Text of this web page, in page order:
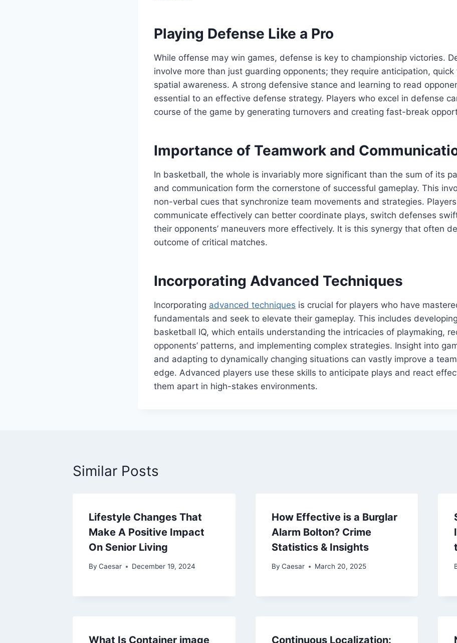
Playing Defense Like a Pro
While offense may win games, defense is key to championship victories.
involve more than just guarding opponents; they require anticipation,
spatial awareness. A strong defensive stance and learning to read
essential to an effective defense strategy. Players who excel in defense
course of the game by generating turnovers and creating fast-break
Importance of Teamwork and
In basketball, the whole is invariably more significant than the sum of its
and communication form the cornerstone of successful gameplay. This
non-verbal cues that synchronize team movements and strategies.
communicate effectively can better coordinate plays, switch defenses
their opponents’ maneuvers more effectively. It is this synergy that often
outcome of critical matches.
Incorporating Advanced Techniques
Incorporating advanced techniques is crucial for players who have
fundamentals and seek to elevate their gameplay. This includes
basketball IQ, which entails understanding the intricacies of playmaking,
opponents’ patterns, and implementing complex strategies. Insight into
and adapting to dynamically changing situations can vastly improve a
edge. Advanced players use these skills to anticipate plays and react
them apart in high-stakes environments.
Similar Posts
Lifestyle Changes That
Make A Positive Impact
On Senior Living
By Caesar December 19, 2024
How Effective is a Burglar
Alarm Bolton? Crime
Statistics & Insights
By Caesar March 20, 2025
What Is Container image Continuous Localization: